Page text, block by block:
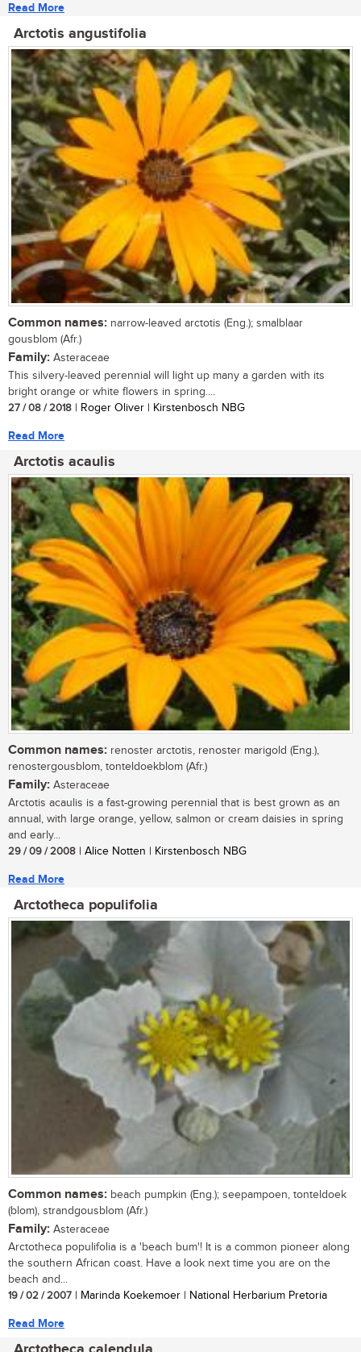
Read More
Arctotis angustifolia
Common names: narrow-leaved arctotis (Eng.); smalblaar
gousblom (Afr.)
Family: Asteraceae
This silvery-leaved perennial will light up many a garden with its
bright orange or white flowers in spring....
27 / 08 / 2018 | Roger Oliver | Kirstenbosch NBG
Read More
Arctotis acaulis
Common names: renoster arctotis, renoster marigold (Eng.),
renostergousblom, tonteldoekblom (Afr.)
Family: Asteraceae
Arctotis acaulis is a fast-growing perennial that is best grown as an
annual, with large orange, yellow, salmon or cream daisies in spring
and early...
29 / 09 / 2008 | Alice Notten | Kirstenbosch NBG
Read More
Arctotheca populifolia
Common names: beach pumpkin (Eng.); seepampoen, tonteldoek
(blom), strandgousblom (Afr.)
Family: Asteraceae
Arctotheca populifolia is a 'beach bum'! It is a common pioneer along
the southern African coast. Have a look next time you are on the
beach and...
19 / 02 / 2007 | Marinda Koekemoer | National Herbarium Pretoria
Read More